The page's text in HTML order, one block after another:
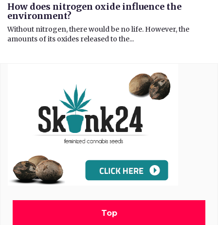
How does nitrogen oxide influence the
environment?
Without nitrogen, there would be no life. However, the
amounts of its oxides released to the...
Top